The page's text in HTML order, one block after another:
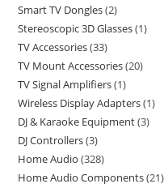
Smart TV Dongles 2
Stereoscopic 3D Glasses 1
TV Accessories 33
TV Mount Accessories 20
TV Signal Amplifiers 1
Wireless Display Adapters 1
DJ & Karaoke Equipment 3
DJ Controllers 3
Home Audio 328
Home Audio Components 21